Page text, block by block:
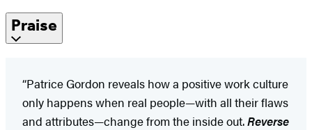
Praise
“Patrice Gordon reveals how a positive work culture
only happens when real people—with all their flaws
and attributes—change from the inside out.Reverse